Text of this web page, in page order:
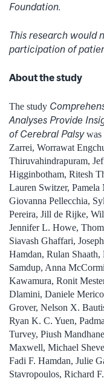
Foundation.
This research would
participation of
About the study
The study
Analyses Provide
of Cerebral Palsywas
Zarrei, Worrawat
Thiruvahindrapuram,
Higginbotham, Ritesh
Lauren Switzer,
Giovanna Pellecchia,
Pereira, Jill de Rijke,
Jennifer L. Howe,
Siavash Ghaffari,
Hamdan, Rulan
Samdup, Anna
Kawamura, Ronit
Dlamini, Daniele
Grover, Nelson X.
Ryan K. C. Yuen,
Turvey, Piush
Maxwell, Michael
Fadi F. Hamdan, Julie
Stavropoulos, Richard